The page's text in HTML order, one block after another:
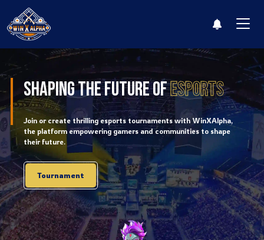
Log
Shaping The Future ofEsports
Join or create thrilling esports tournaments with WinXAlpha,
the platform empowering gamers and communities to shape
their future.
Tournament